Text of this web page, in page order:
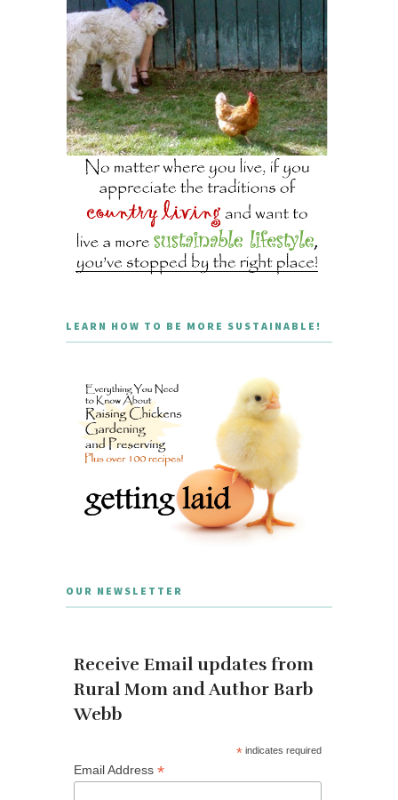
LEARN HOW TO BE MORE SUSTAINABLE!
OUR NEWSLETTER
Receive Email updates from
Rural Mom and Author Barb
Webb
* indicates required
Email Address *